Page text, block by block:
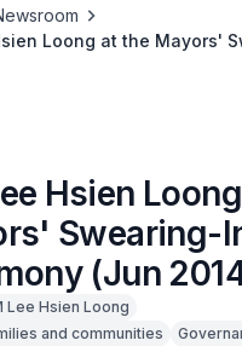
Loong at the Mayors'
Hsien
Swearing-
(Jun
Lee Hsien Loong
and communities